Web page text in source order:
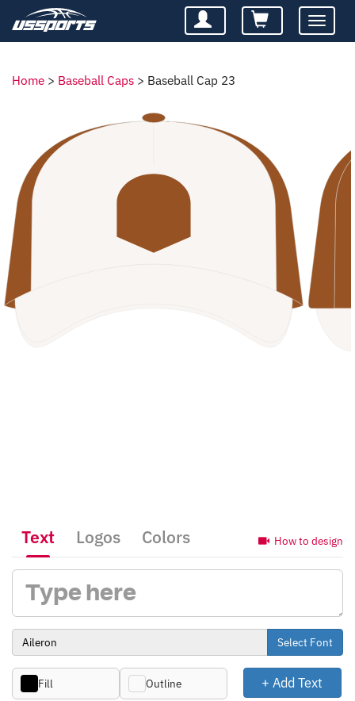
Toggle
Home > Baseball Caps > Baseball Cap 23
How to design
Text Logos Colors
Select Font
Fill Outline + Add Text